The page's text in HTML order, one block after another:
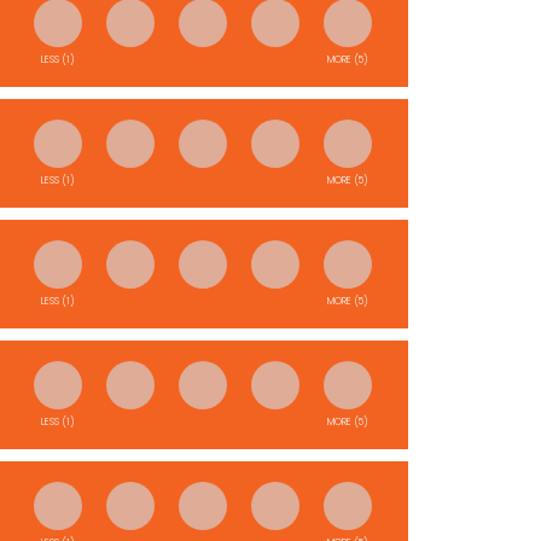
LESS (1) MORE (5)
LESS (1) MORE (5)
LESS (1) MORE (5)
LESS (1) MORE (5)